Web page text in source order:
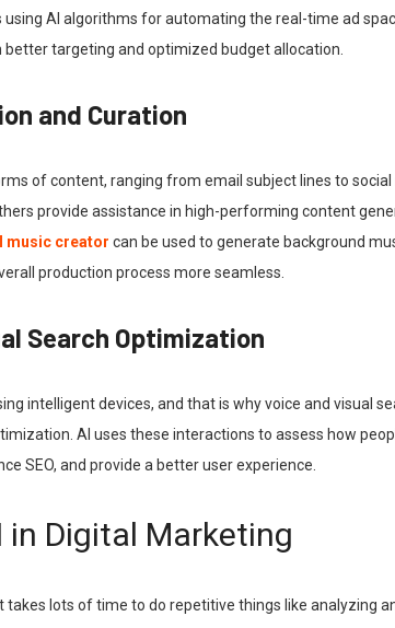
AI algorithms for automating the real-time ad
targeting and optimized budget allocation.
and Curation
of content, ranging from email subject lines to social
provide assistance in high-performing content
music creator can be used to generate background
production process more seamless.
Search Optimization
intelligent devices, and that is why voice and visual
AI uses these interactions to assess how
SEO, and provide a better user experience.
in Digital Marketing
takes lots of time to do repetitive things like analyzing